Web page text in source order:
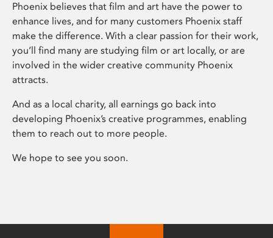
Phoenix believes that film and art have the power to
enhance lives, and for many customers Phoenix staff
make the difference. With a clear passion for their work,
you’ll find many are studying film or art locally, or are
involved in the wider creative community Phoenix
attracts.
And as a local charity, all earnings go back into
developing Phoenix’s creative programmes, enabling
them to reach out to more people.
We hope to see you soon.